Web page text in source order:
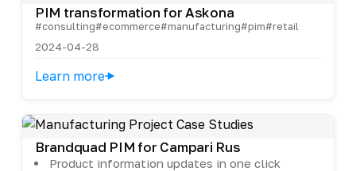
PIM transformation for Askona
#consulting#ecommerce#manufacturing#pim#retail
2024-04-28
Learn more
Brandquad PIM for Campari Rus
Product information updates in one click